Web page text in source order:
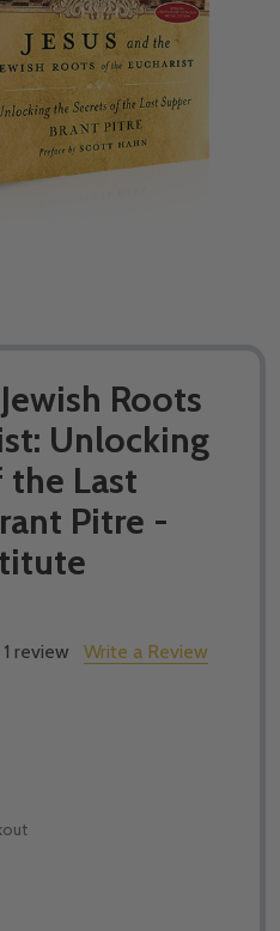
Roots
Unlocking
the Last
Pitre -
1 review Write a Review